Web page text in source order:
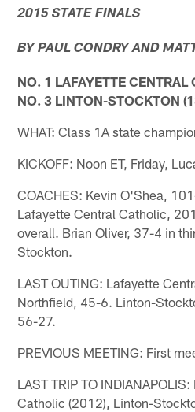
2015 STATE FINALS
BY PAUL CONDRY AND
NO. 1 LAFAYETTE CENTRAL
NO. 3 LINTON-STOCKTON
WHAT: Class 1A state
KICKOFF: Noon ET, Friday,
COACHES: Kevin O'Shea,
Lafayette Central Catholic,
overall. Brian Oliver, 37-4 in
Stockton.
LAST OUTING: Lafayette
Northfield, 45-6. Linton-
56-27.
PREVIOUS MEETING: First
LAST TRIP TO
Catholic (2012), Linton-